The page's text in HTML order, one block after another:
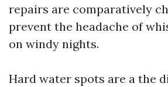
repairs are comparatively
prevent the headache of
on windy nights.
Hard water spots are a the